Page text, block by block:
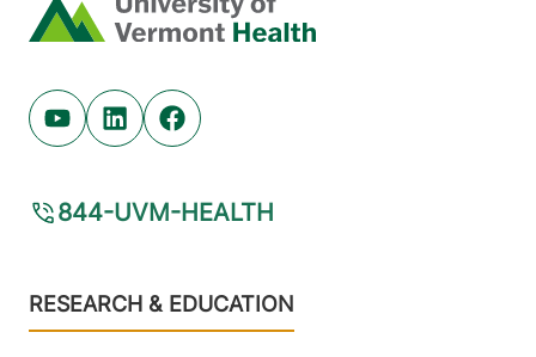
Home
Youtube (opens in new tab)
Linkedin (opens in new tab)
Facebook (opens in new tab)
844-UVM-HEALTH
Footer
RESEARCH & EDUCATION